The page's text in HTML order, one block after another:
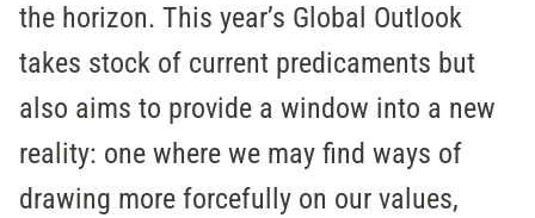
the horizon. This year’s Global Outlook
takes stock of current predicaments but
also aims to provide a window into a new
reality: one where we may find ways of
drawing more forcefully on our values,